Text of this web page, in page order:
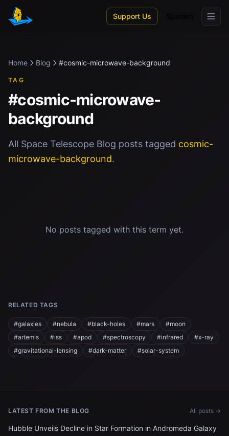
Skip to main content
Support Us
Home Blog #cosmic-microwave-background
TAG
#cosmic-microwave-
background
All Space Telescope Blog posts tagged cosmic-
microwave-background.
No posts tagged with this term yet.
RELATED TAGS
#galaxies #nebula #black-holes #mars
#moon
#artemis
#iss #apod #spectroscopy #infrared
#x-ray
#gravitational-lensing
#dark-matter #solar-system
LATEST FROM THE BLOG All posts →
Hubble Unveils Decline in Star Formation in Andromeda Galaxy